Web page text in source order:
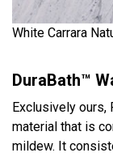
White Carrara
DuraBath™
Exclusively ours,
material that is
mildew. It